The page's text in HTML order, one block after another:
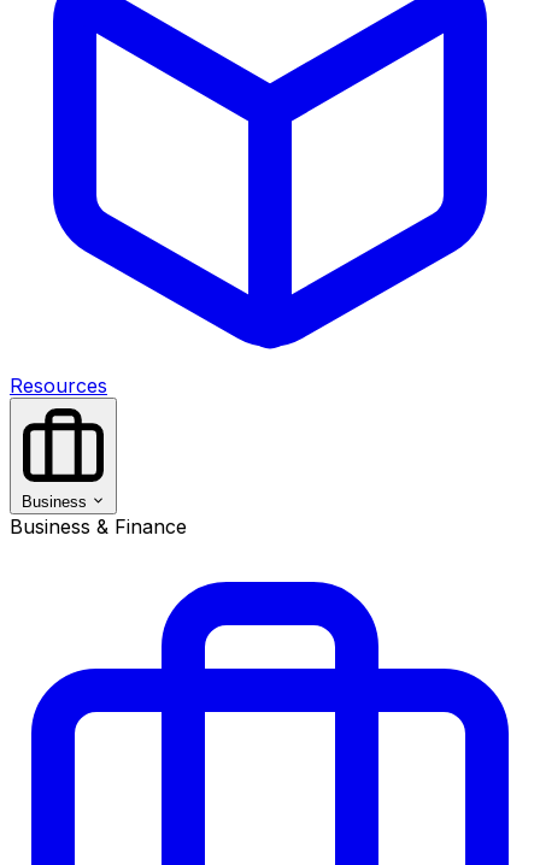
Resources
Business
Business & Finance